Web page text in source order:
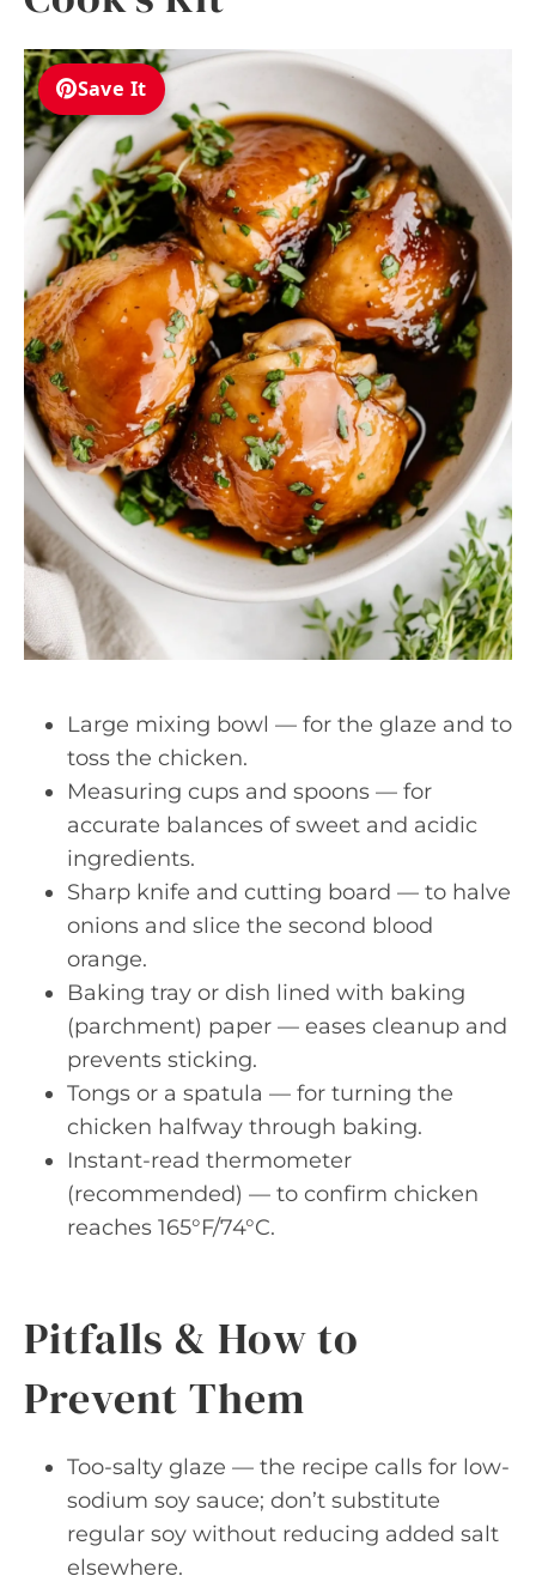
Save It
Large mixing bowl — for the glaze and to
toss the chicken.
Measuring cups and spoons — for
accurate balances of sweet and acidic
ingredients.
Sharp knife and cutting board — to halve
onions and slice the second blood
orange.
Baking tray or dish lined with baking
(parchment) paper — eases cleanup and
prevents sticking.
Tongs or a spatula — for turning the
chicken halfway through baking.
Instant-read thermometer
(recommended) — to confirm chicken
reaches 165°F/74°C.
Pitfalls & How to
Prevent Them
Too-salty glaze — the recipe calls for low-
sodium soy sauce; don’t substitute
regular soy without reducing added salt
elsewhere.